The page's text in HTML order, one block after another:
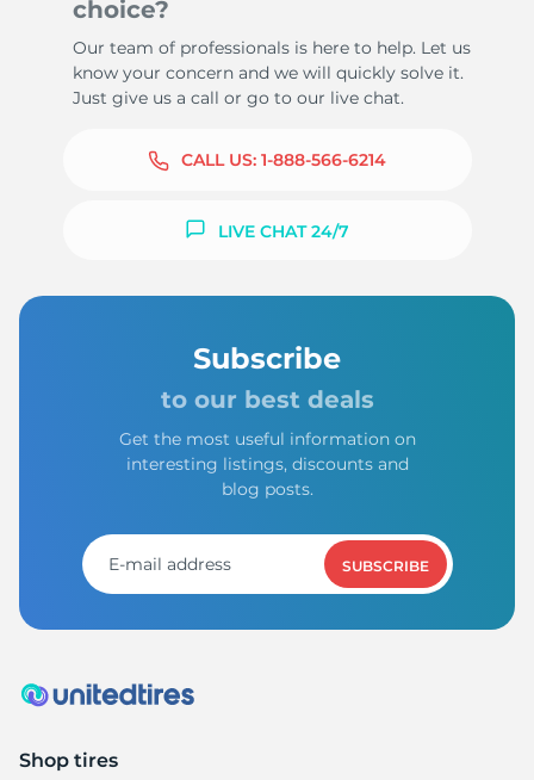
choice?
Our team of professionals is here to help. Let us
know your concern and we will quickly solve it.
Just give us a call or go to our live chat.
CALL US: 1-888-566-6214
LIVE CHAT 24/7
Subscribe
to our best deals
Get the most useful information on
interesting listings, discounts and
blog posts.
SUBSCRIBE
Shop tires